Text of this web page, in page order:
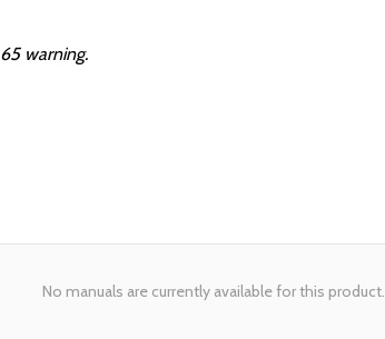
65warning.
No manuals are currently available for this product.